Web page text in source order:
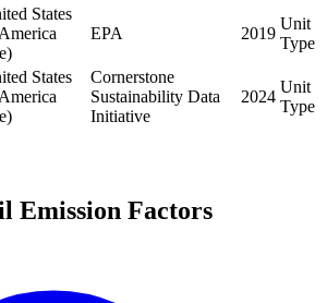
States
EPA 2019
Unit
Type
States
Cornerstone
Sustainability Data
Initiative
2024
Unit
Type
Emission Factors